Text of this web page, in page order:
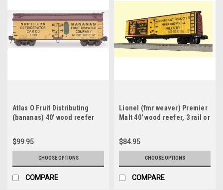
Atlas O Fruit Distributing
(bananas) 40' wood reefer
$99.95
CHOOSE OPTIONS
COMPARE
Lionel (fmr weaver) Premier
Malt 40' wood reefer, 3 rail or
$84.95
CHOOSE OPTIONS
COMPARE